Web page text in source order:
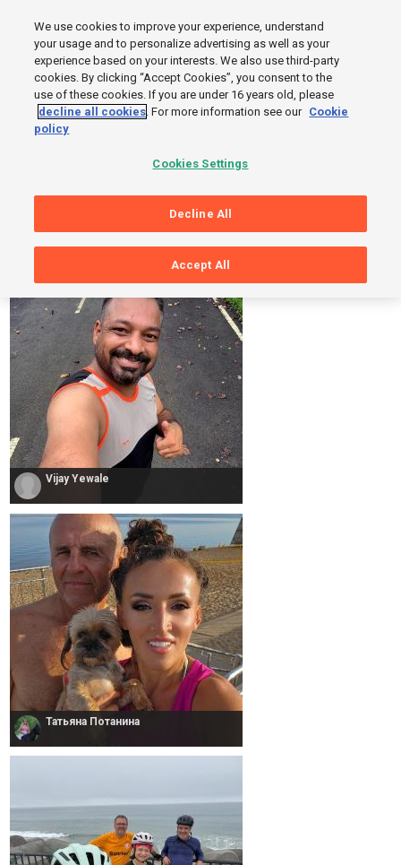
MENU SIGN UP
But while you are here, you can take a look at these photos and
Vijay Yewale
Татьяна Потанина
We use cookies to improve your experience, understand
your usage and to personalize advertising as well as your
experience based on your interests. We also use third-party
cookies. By clicking “Accept Cookies”, you consent to the
use of these cookies. If you are under 16 years old, please
decline all cookies. For more information see our Cookie
policy
Cookies Settings
Decline All
Accept All